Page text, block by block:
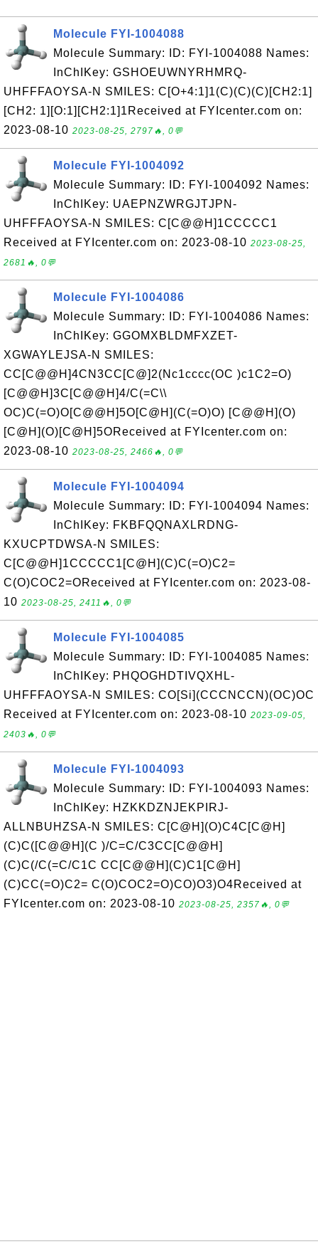
Molecule FYI-1004088
Molecule Summary: ID: FYI-1004088 Names:
InChIKey: GSHOEUWNYRHMRQ-
UHFFFAOYSA-N SMILES: C[O+4:1]1(C)(C)(C)[CH2:1]
[CH2: 1][O:1][CH2:1]1Received at FYIcenter.com on:
2023-08-10 2023-08-25, 2797🔥, 0💬
Molecule FYI-1004092
Molecule Summary: ID: FYI-1004092 Names:
InChIKey: UAEPNZWRGJTJPN-
UHFFFAOYSA-N SMILES: C[C@@H]1CCCCC1
Received at FYIcenter.com on: 2023-08-10 2023-08-25,
2681🔥, 0💬
Molecule FYI-1004086
Molecule Summary: ID: FYI-1004086 Names:
InChIKey: GGOMXBLDMFXZET-
XGWAYLEJSA-N SMILES:
CC[C@@H]4CN3CC[C@]2(Nc1cccc(OC )c1C2=O)
[C@@H]3C[C@@H]4/C(=C\\
OC)C(=O)O[C@@H]5O[C@H](C(=O)O) [C@@H](O)
[C@H](O)[C@H]5OReceived at FYIcenter.com on:
2023-08-10 2023-08-25, 2466🔥, 0💬
Molecule FYI-1004094
Molecule Summary: ID: FYI-1004094 Names:
InChIKey: FKBFQQNAXLRDNG-
KXUCPTDWSA-N SMILES:
C[C@@H]1CCCCC1[C@H](C)C(=O)C2=
C(O)COC2=OReceived at FYIcenter.com on: 2023-08-
10 2023-08-25, 2411🔥, 0💬
Molecule FYI-1004085
Molecule Summary: ID: FYI-1004085 Names:
InChIKey: PHQOGHDTIVQXHL-
UHFFFAOYSA-N SMILES: CO[Si](CCCNCCN)(OC)OC
Received at FYIcenter.com on: 2023-08-10 2023-09-05,
2403🔥, 0💬
Molecule FYI-1004093
Molecule Summary: ID: FYI-1004093 Names:
InChIKey: HZKKDZNJEKPIRJ-
ALLNBUHZSA-N SMILES: C[C@H](O)C4C[C@H]
(C)C([C@@H](C )/C=C/C3CC[C@@H]
(C)C(/C(=C/C1C CC[C@@H](C)C1[C@H]
(C)CC(=O)C2= C(O)COC2=O)CO)O3)O4Received at
FYIcenter.com on: 2023-08-10 2023-08-25, 2357🔥, 0💬